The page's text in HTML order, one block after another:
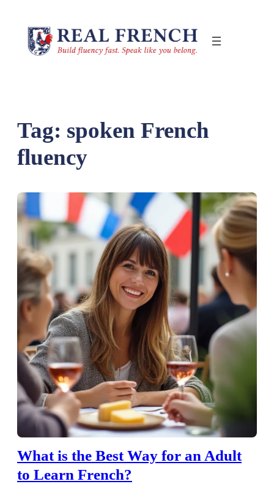
content
Tag: spoken French
fluency
What is the Best Way for an Adult
to Learn French?